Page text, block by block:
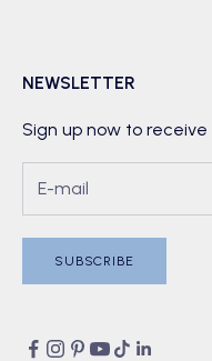
NEWSLETTER
Sign up now to receive
SUBSCRIBE